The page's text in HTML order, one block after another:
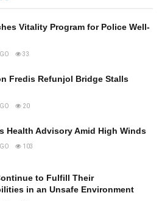
Vitality Program for Police Well-
33
Fredis Refunjol Bridge Stalls
20
Health Advisory Amid High Winds
103
to Fulfill Their
in an Unsafe Environment